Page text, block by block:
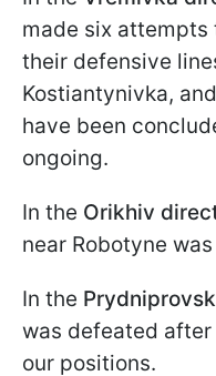
made six attempts
their defensive
Kostiantynivka,
have been
ongoing.
In the Orikhiv
near Robotyne
In the
was defeated
our positions.